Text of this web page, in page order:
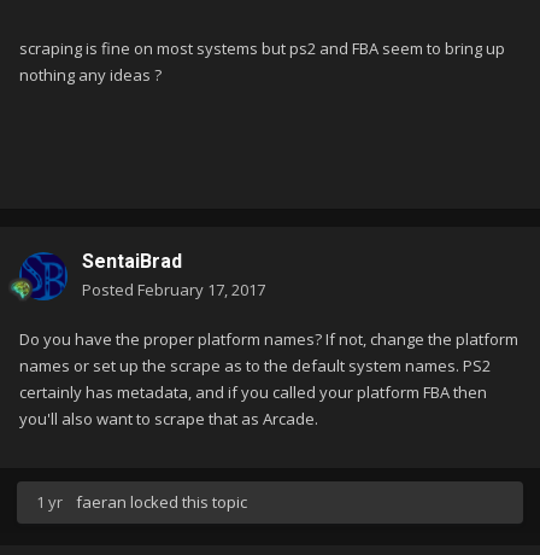
scraping is fine on most systems but ps2 and FBA seem to bring up
nothing any ideas ?
SentaiBrad
Posted February 17, 2017
Do you have the proper platform names? If not, change the platform
names or set up the scrape as to the default system names. PS2
certainly has metadata, and if you called your platform FBA then
you'll also want to scrape that as Arcade.
1 yr faeran locked this topic